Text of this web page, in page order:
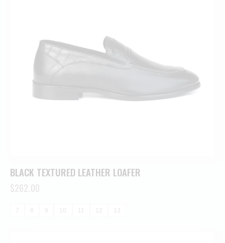
BLACK TEXTURED LEATHER LOAFER
$262.00
7 8 9 10 11 12 13